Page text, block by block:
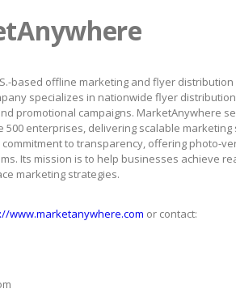
based offline marketing and flyer
specializes in nationwide flyer
promotional campaigns. MarketAnywhere
500 enterprises, delivering scalable
to transparency, offering photo-
Its mission is to help businesses achieve
marketing strategies.
www.marketanywhere.com or contact: